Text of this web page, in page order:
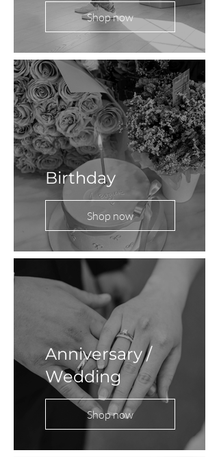
Shop now
Birthday
Shop now
Anniversary /
Wedding
Shop now